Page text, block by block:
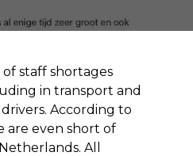
staff shortages
in transport and
According to
are even short of
All